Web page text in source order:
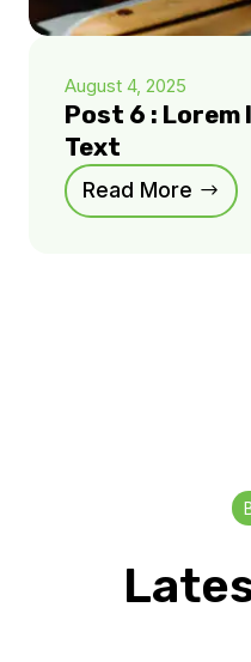
August 4, 2025
Post 6 : Lorem
Text
Read More